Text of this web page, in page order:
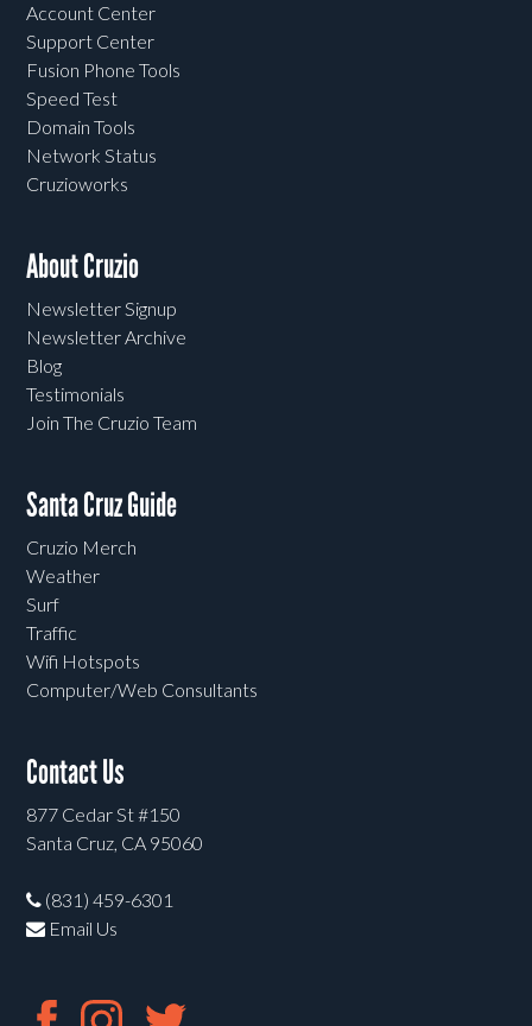
Account Center
Support Center
Fusion Phone Tools
Speed Test
Domain Tools
Network Status
Cruzioworks
About Cruzio
Newsletter Signup
Newsletter Archive
Blog
Testimonials
Join The Cruzio Team
Santa Cruz Guide
Cruzio Merch
Weather
Surf
Traffic
Wifi Hotspots
Computer/Web Consultants
Contact Us
877 Cedar St #150
Santa Cruz, CA 95060
(831) 459-6301
Email Us